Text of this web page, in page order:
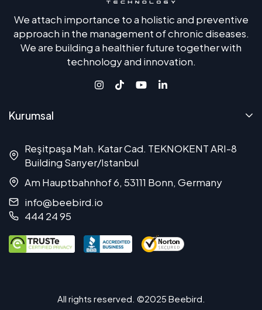
We attach importance to a holistic and preventive
approach in the management of chronic diseases.
We are building a healthier future together with
technology and innovation.
Kurumsal
Reşitpaşa Mah. Katar Cad. TEKNOKENT ARI-8
Building Sarıyer/Istanbul
Am Hauptbahnhof 6, 53111 Bonn, Germany
info@beebird.io
444 24 95
All rights reserved. ©2025 Beebird.